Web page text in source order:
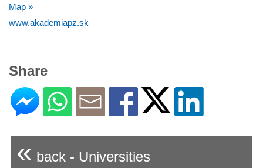
Map »
www.akademiapz.sk
Share
« back - Universities